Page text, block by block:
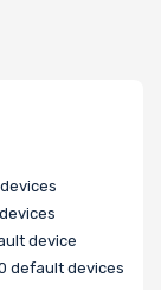
device
default devices